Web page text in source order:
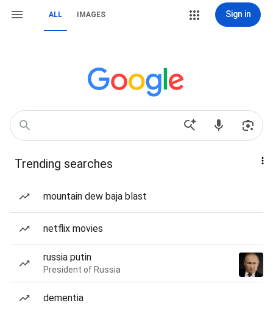
ALL IMAGES Sign in
Trending searches
mountain dew baja blast
netflix movies
russia putin
President of Russia
dementia